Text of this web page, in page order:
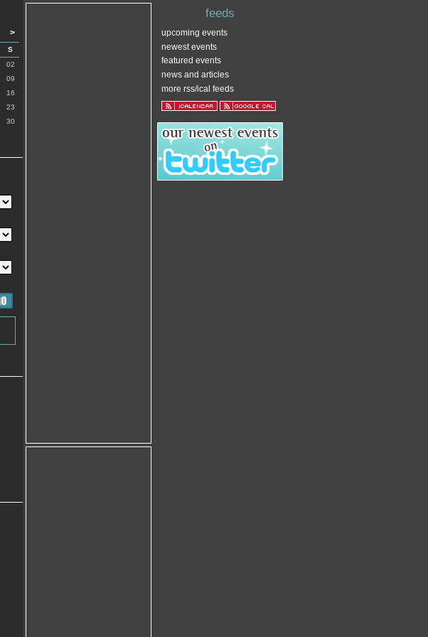
>
S
02
09
16
23
30
feeds
upcoming events
newest events
featured events
news and articles
more rss/ical feeds